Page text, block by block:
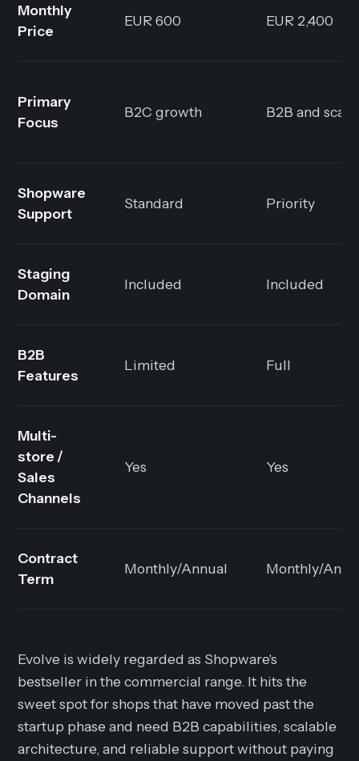
Monthly
Price
EUR 600 EUR 2,400
Primary
Focus
B2C growth B2B and
Shopware
Support
Standard Priority
Staging
Domain
Included Included
B2B
Features
Limited Full
Multi-
store /
Sales
Channels
Yes Yes
Contract
Term
Monthly/Annual Monthly/
Evolve is widely regarded as Shopware's
bestseller in the commercial range. It hits the
sweet spot for shops that have moved past the
startup phase and need B2B capabilities, scalable
architecture, and reliable support without paying